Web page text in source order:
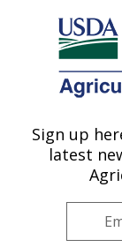
Here's how you
Agricultural
U.S. DEPARTMENT OF
Sign up
latest